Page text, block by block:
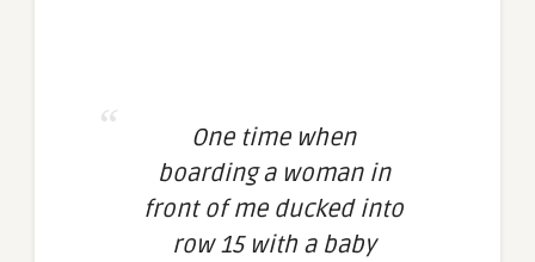
One time when
boarding a woman in
front of me ducked into
row 15 with a baby